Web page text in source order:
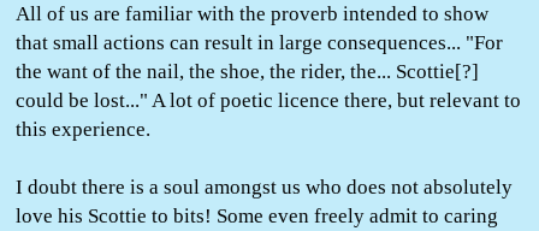
All of us are familiar with the proverb intended to show
that small actions can result in large consequences... "For
the want of the nail, the shoe, the rider, the... Scottie[?]
could be lost..." A lot of poetic licence there, but relevant to
this experience.
I doubt there is a soul amongst us who does not absolutely
love his Scottie to bits! Some even freely admit to caring